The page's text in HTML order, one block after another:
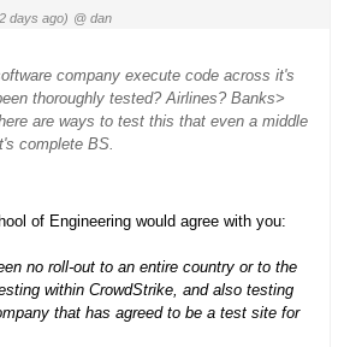
days ago) @ dan
company execute code across it's
thoroughly tested? Airlines? Banks>
are ways to test this that even a middle
complete BS.
of Engineering would agree with you:
no roll-out to an entire country or to the
within CrowdStrike, and also testing
that has agreed to be a test site for